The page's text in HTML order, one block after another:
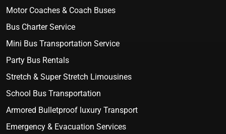
Motor Coaches & Coach Buses
Bus Charter Service
Mini Bus Transportation Service
Party Bus Rentals
Stretch & Super Stretch Limousines
School Bus Transportation
Armored Bulletproof luxury Transport
Emergency & Evacuation Services